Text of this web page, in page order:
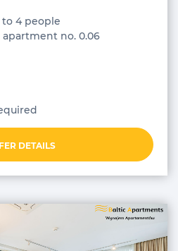
4 people
no. 0.06
DETAILS